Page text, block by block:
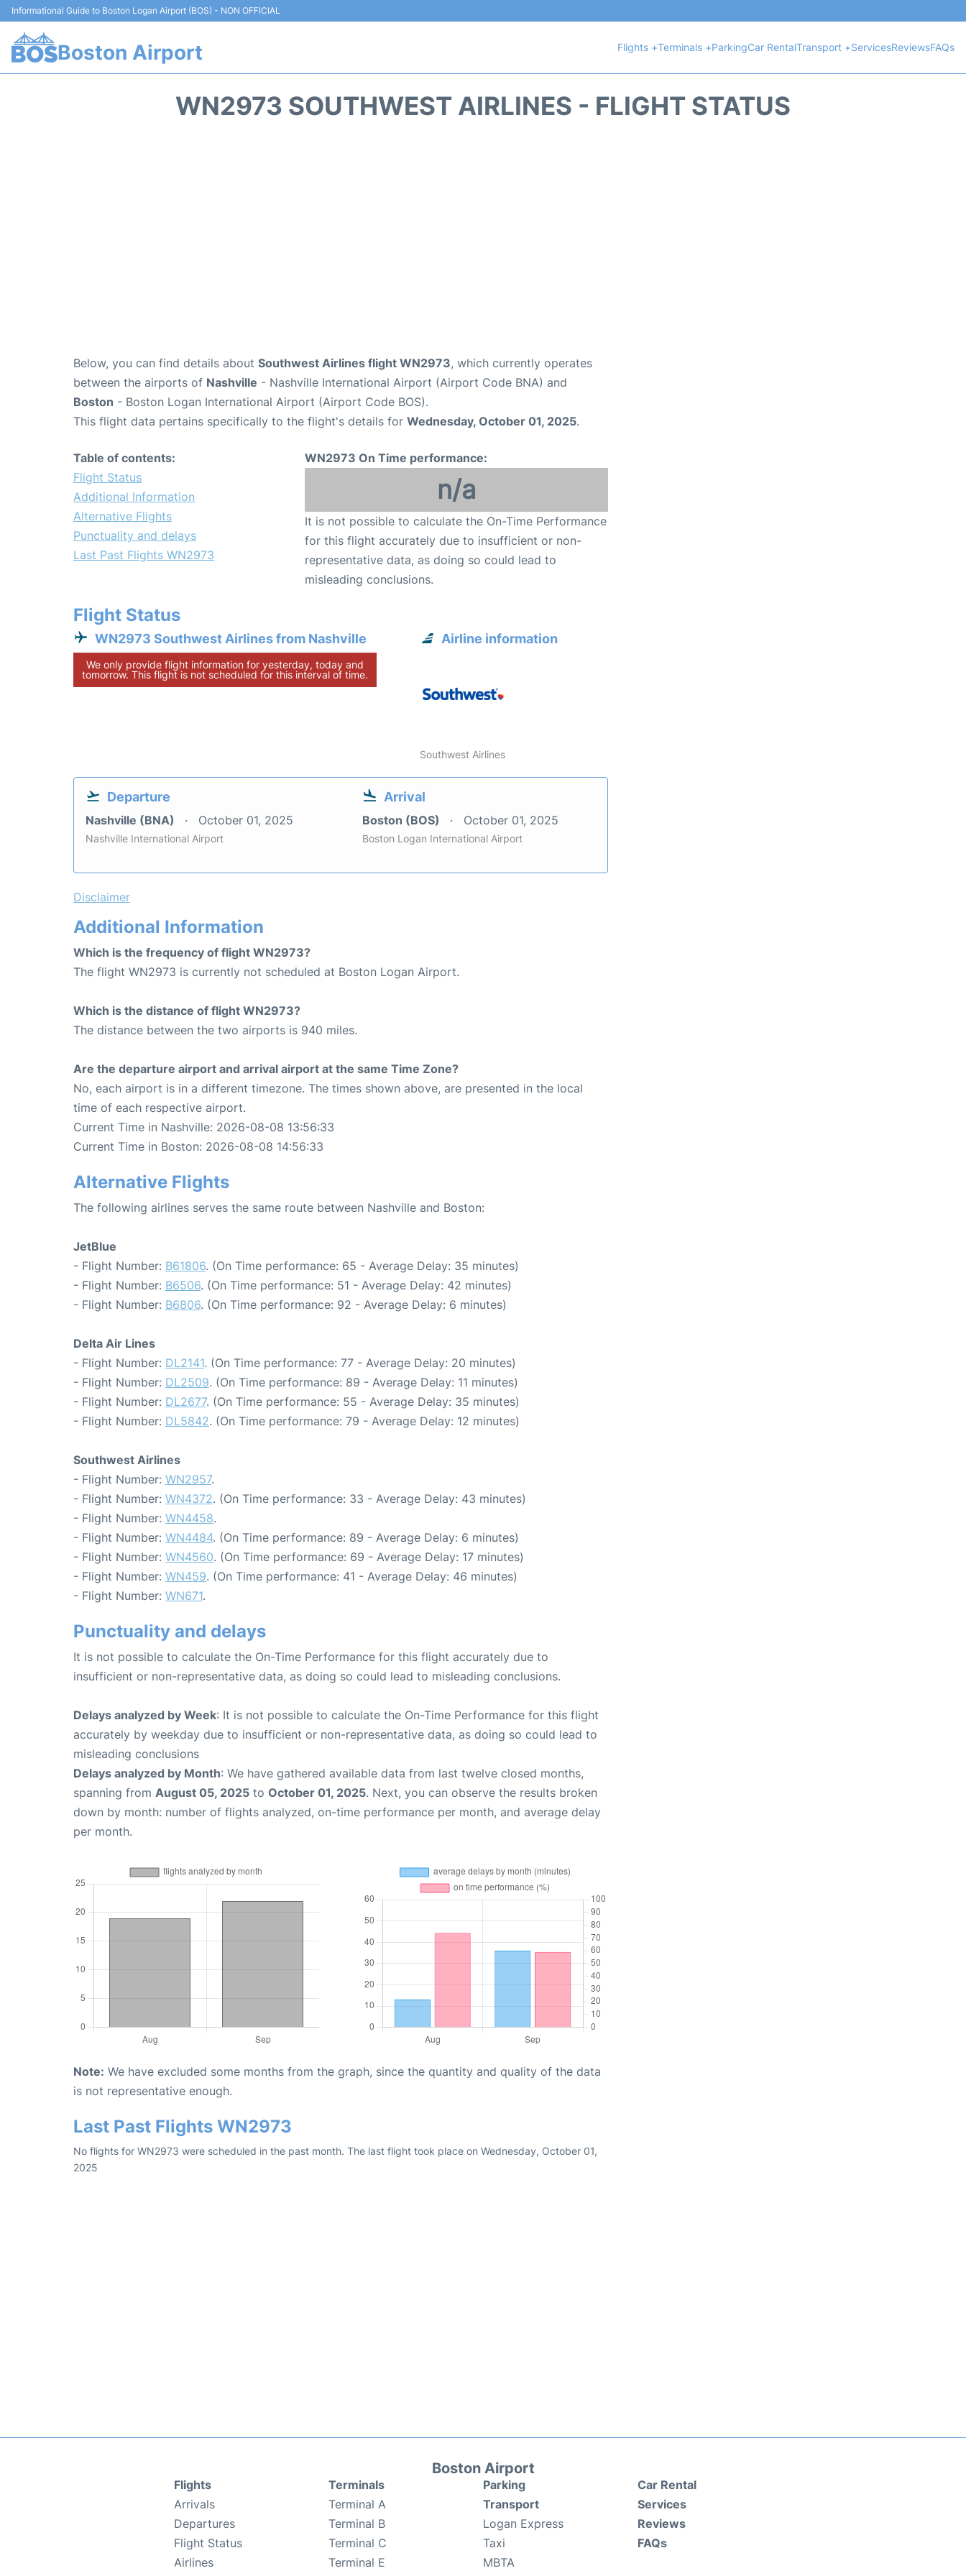
Informational Guide to Boston Logan Airport (BOS) - NON OFFICIAL
Boston Airport Flights +Terminals +ParkingCar RentalTransport +ServicesReviewsFAQs
WN2973 SOUTHWEST AIRLINES - FLIGHT STATUS
Below, you can find details about Southwest Airlines flight WN2973, which currently operates
between the airports of Nashville - Nashville International Airport (Airport Code BNA) and
Boston - Boston Logan International Airport (Airport Code BOS).
This flight data pertains specifically to the flight's details for Wednesday, October 01, 2025.
Table of contents:
Flight Status
Additional Information
Alternative Flights
Punctuality and delays
Last Past Flights WN2973
WN2973 On Time performance:
n/a
It is not possible to calculate the On-Time Performance
for this flight accurately due to insufficient or non-
representative data, as doing so could lead to
misleading conclusions.
Flight Status
WN2973 Southwest Airlines from Nashville
We only provide flight information for yesterday, today and
tomorrow. This flight is not scheduled for this interval of time.
Airline information
Southwest Airlines
Departure
Nashville (BNA) October 01, 2025
Nashville International Airport
Arrival
Boston (BOS) October 01, 2025
Boston Logan International Airport
Disclaimer
Additional Information
Which is the frequency of flight WN2973?
The flight WN2973 is currently not scheduled at Boston Logan Airport.
Which is the distance of flight WN2973?
The distance between the two airports is 940 miles.
Are the departure airport and arrival airport at the same Time Zone?
No, each airport is in a different timezone. The times shown above, are presented in the local
time of each respective airport.
Current Time in Nashville: 2026-08-08 13:56:33
Current Time in Boston: 2026-08-08 14:56:33
Alternative Flights
The following airlines serves the same route between Nashville and Boston:
JetBlue
- Flight Number: B61806. (On Time performance: 65 - Average Delay: 35 minutes)
- Flight Number: B6506. (On Time performance: 51 - Average Delay: 42 minutes)
- Flight Number: B6806. (On Time performance: 92 - Average Delay: 6 minutes)
Delta Air Lines
- Flight Number: DL2141. (On Time performance: 77 - Average Delay: 20 minutes)
- Flight Number: DL2509. (On Time performance: 89 - Average Delay: 11 minutes)
- Flight Number: DL2677. (On Time performance: 55 - Average Delay: 35 minutes)
- Flight Number: DL5842. (On Time performance: 79 - Average Delay: 12 minutes)
Southwest Airlines
- Flight Number: WN2957.
- Flight Number: WN4372. (On Time performance: 33 - Average Delay: 43 minutes)
- Flight Number: WN4458.
- Flight Number: WN4484. (On Time performance: 89 - Average Delay: 6 minutes)
- Flight Number: WN4560. (On Time performance: 69 - Average Delay: 17 minutes)
- Flight Number: WN459. (On Time performance: 41 - Average Delay: 46 minutes)
- Flight Number: WN671.
Punctuality and delays
It is not possible to calculate the On-Time Performance for this flight accurately due to
insufficient or non-representative data, as doing so could lead to misleading conclusions.
Delays analyzed by Week: It is not possible to calculate the On-Time Performance for this flight
accurately by weekday due to insufficient or non-representative data, as doing so could lead to
misleading conclusions
Delays analyzed by Month: We have gathered available data from last twelve closed months,
spanning from August 05, 2025 to October 01, 2025. Next, you can observe the results broken
down by month: number of flights analyzed, on-time performance per month, and average delay
per month.
Note: We have excluded some months from the graph, since the quantity and quality of the data
is not representative enough.
Last Past Flights WN2973
No flights for WN2973 were scheduled in the past month. The last flight took place on Wednesday, October 01,
2025
Boston Airport
Flights
Arrivals
Departures
Flight Status
Airlines
Terminals
Terminal A
Terminal B
Terminal C
Terminal E
Parking
Transport
Logan Express
Taxi
MBTA
Car Rental
Services
Reviews
FAQs